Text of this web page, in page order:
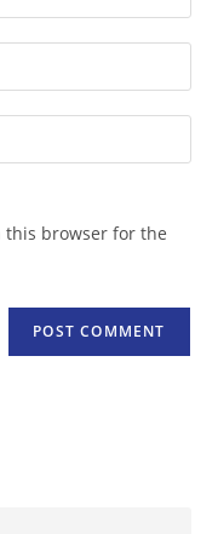
this browser for the